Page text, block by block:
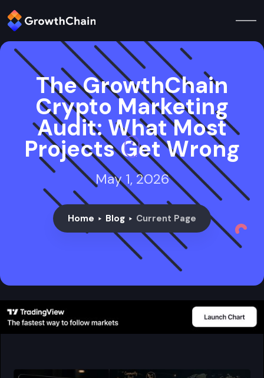
The GrowthChain
Crypto Marketing
Audit: What Most
Projects Get Wrong
May 1, 2026
Home Blog Current Page